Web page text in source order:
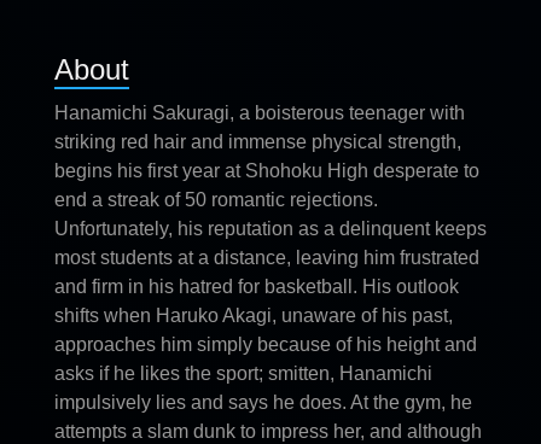
About
Hanamichi Sakuragi, a boisterous teenager with
striking red hair and immense physical strength,
begins his first year at Shohoku High desperate to
end a streak of 50 romantic rejections.
Unfortunately, his reputation as a delinquent keeps
most students at a distance, leaving him frustrated
and firm in his hatred for basketball. His outlook
shifts when Haruko Akagi, unaware of his past,
approaches him simply because of his height and
asks if he likes the sport; smitten, Hanamichi
impulsively lies and says he does. At the gym, he
attempts a slam dunk to impress her, and although